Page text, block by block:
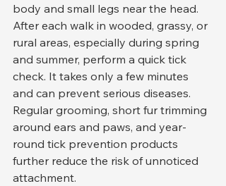
body and small legs near the head.
After each walk in wooded, grassy, or
rural areas, especially during spring
and summer, perform a quick tick
check. It takes only a few minutes
and can prevent serious diseases.
Regular grooming, short fur trimming
around ears and paws, and year-
round tick prevention products
further reduce the risk of unnoticed
attachment.